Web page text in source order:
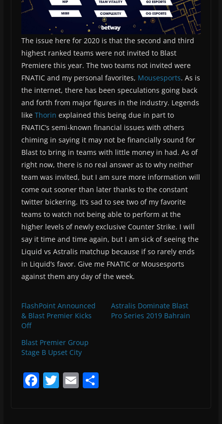
The issue here for 2020 is that the second and third
highest ranked teams were not invited to Blast
Premiere this year. The two teams not invited were
FNATIC and my personal favorites, Mousesports. As is
the internet, there has been speculations going back
and forth from major figures in the industry. Legends
likeThorin explained this being due in part to
FNATIC’s semi-known financial issues with others
chiming in saying it may not be financially sound for
Blast to bring in teams with little money in had. As of
right now, there is no real answer as to why neither
team was invited, but I am sure more information will
come out sooner than later thanks to the constant
twitter bickering. It’s sad to see two of my favorite
teams to watch not being able to perform at the
higher levels of newly exclusive Counter Strike. I will
say it time and time again, but I am sick of seeing the
Liquid vs Astralis matchup because if so rarely ends
in Liquid’s favor. Give me FNATIC or Mousesports
against them any day of the week.
FlashPoint Announced
& Blast Premier Kicks
Off
Astralis Dominate Blast
Pro Series 2019 Bahrain
Blast Premier Group
Stage B Upset City
F T E S